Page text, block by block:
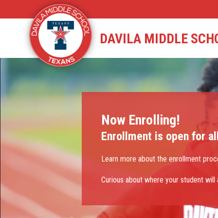
DAVILA MIDDLE
Now Enrolling!
Enrollment is open for
Learn more about the enrollment
Curious about where your student will